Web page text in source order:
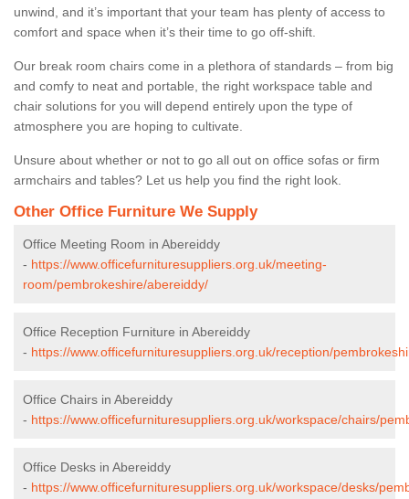
unwind, and it’s important that your team has plenty of access to
comfort and space when it’s their time to go off-shift.
Our break room chairs come in a plethora of standards – from big
and comfy to neat and portable, the right workspace table and
chair solutions for you will depend entirely upon the type of
atmosphere you are hoping to cultivate.
Unsure about whether or not to go all out on office sofas or firm
armchairs and tables? Let us help you find the right look.
Other Office Furniture We Supply
Office Meeting Room in Abereiddy
- https://www.officefurnituresuppliers.org.uk/meeting-
room/pembrokeshire/abereiddy/
Office Reception Furniture in Abereiddy
- https://www.officefurnituresuppliers.org.uk/reception/
Office Chairs in Abereiddy
- https://www.officefurnituresuppliers.org.uk/workspace/chairs/
Office Desks in Abereiddy
- https://www.officefurnituresuppliers.org.uk/workspace/desks/